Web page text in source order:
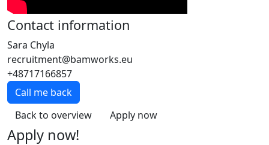
Contact information
Sara Chyla
recruitment@bamworks.eu
+48717166857
Call me back
Back to overview
Apply now
Apply now!